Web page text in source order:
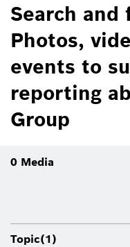
Search and
Photos,
events to
reporting
Group
0 Media
Topic(1)